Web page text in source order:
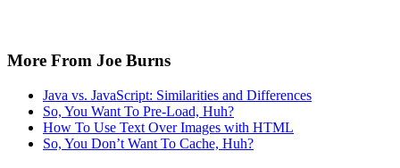
More From Joe Burns
Java vs. JavaScript: Similarities and Differences
So, You Want To Pre-Load, Huh?
How To Use Text Over Images with HTML
So, You Don’t Want To Cache, Huh?